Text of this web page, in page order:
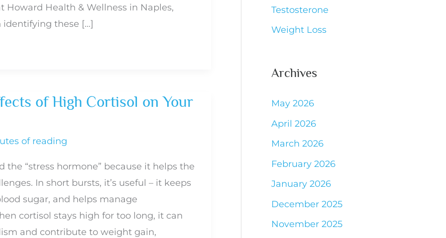
Howard Health & Wellness in Naples,
identifying these […]
of High Cortisol on Your
of reading
the “stress hormone” because it helps the
In short bursts, it’s useful – it keeps
sugar, and helps manage
cortisol stays high for too long, it can
and contribute to weight gain,
Testosterone
Weight Loss
Archives
May 2026
April 2026
March 2026
February 2026
January 2026
December 2025
November 2025